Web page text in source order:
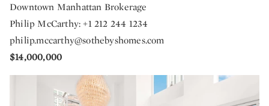
Downtown Manhattan Brokerage
Philip McCarthy: +1 212 244 1234
philip.mccarthy@sothebyshomes.com
$14,000,000